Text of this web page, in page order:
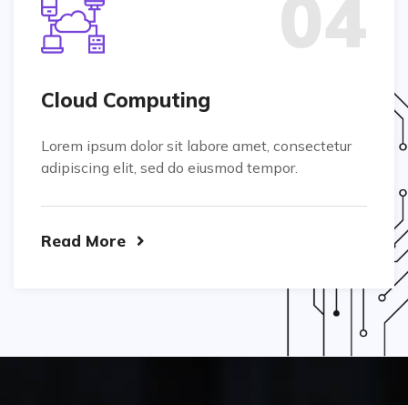
Cloud Computing
Lorem ipsum dolor sit labore amet, consectetur
adipiscing elit, sed do eiusmod tempor.
Read More
04